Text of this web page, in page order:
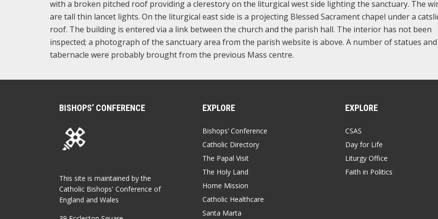
with a broken pitched roof providing a clerestory on the liturgical west side lighting the sanctuary. The
are tall thin lancet lights. On the liturgical east side is a projecting Blessed Sacrament chapel under a
roof. The building is entered via a link between the church and the parish hall. The interior has not been
inspected; a photograph of the sanctuary area from the parish website is above. A number of statues
tabernacle were probably brought from the previous Mass centre.
BISHOPS’ CONFERENCE
This site is maintained by the
Catholic Bishops' Conference of
England and Wales
EXPLORE
Bishops’ Conference
Catholic Directory
The Papal Visit
The Holy Land
Home Mission
Catholic Healthcare
Santa Marta
EXPLORE
CSAS
Day for Life
Liturgy Office
Faith in Politics